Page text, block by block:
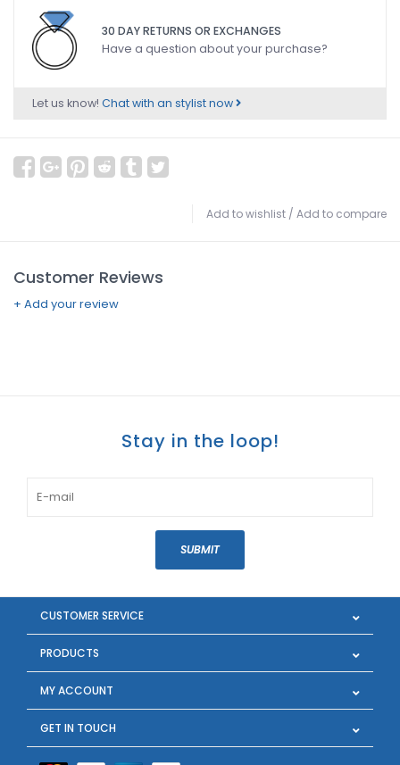
30 DAY RETURNS OR EXCHANGES
Have a question about your purchase?
Let us know! Chat with an stylist now
Add to wishlist / Add to compare
Customer Reviews
+ Add your review
Stay in the loop!
SUBMIT
CUSTOMER SERVICE
PRODUCTS
MY ACCOUNT
GET IN TOUCH